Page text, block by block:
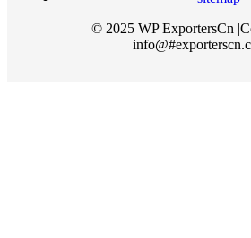
© 2025 WP ExportersCn